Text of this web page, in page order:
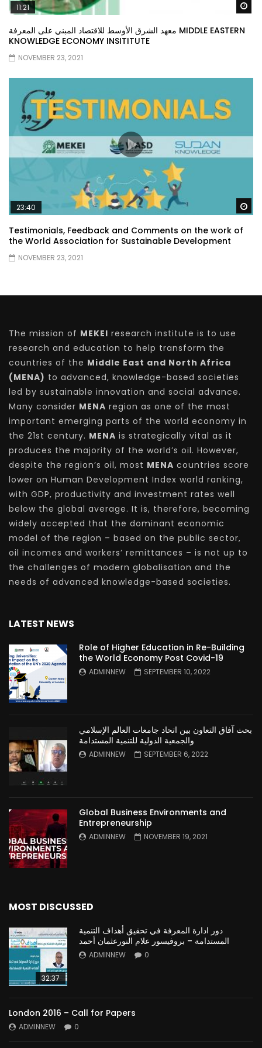
11:21
معهد الشرق الأوسط للاقتصاد المبني على المعرفة MIDDLE EASTERN
KNOWLEDGE ECONOMY INSITITUTE
NOVEMBER 23, 2021
23:40
Testimonials, Feedback and Comments on the work of
the World Association for Sustainable Development
NOVEMBER 23, 2021
The mission of MEKEI research institute is to use
research and education to help transform the
countries of the Middle East and North Africa
(MENA) to advanced, knowledge-based societies
led by sustainable innovation and social advance.
Many consider MENA region as one of the most
important emerging parts of the world economy in
the 21st century. MENA is strategically vital as it
produces the majority of the world’s oil. However,
despite the region’s oil, most MENA countries score
lower on Human Development Index world ranking,
with GDP, productivity and investment rates well
below the global average. It is, therefore, becoming
widely accepted that the dominant economic
model of the region – based on the public sector,
oil incomes and workers’ remittances – is not up to
the challenges of modern globalisation and the
needs of advanced knowledge-based societies.
LATEST NEWS
Role of Higher Education in Re-Building
the World Economy Post Covid-19
ADMINNEW SEPTEMBER 10, 2022
بحث آفاق التعاون بين اتحاد جامعات العالم الإسلامي
والجمعية الدولية للتنمية المستدامة
ADMINNEW SEPTEMBER 6, 2022
Global Business Environments and
Entrepreneurship
ADMINNEW NOVEMBER 19, 2021
MOST DISCUSSED
32:37
دور ادارة المعرفة في تحقيق أهداف التنمية
المستدامة – بروفيسور علام النورعثمان أحمد
ADMINNEW 0
London 2016 – Call for Papers
ADMINNEW 0